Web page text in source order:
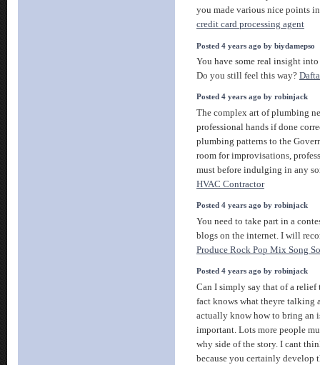
you made various nice points
credit card processing agent
Posted 4 years ago by biydamepso
You have some real insight
Do you still feel this way?
Posted 4 years ago by robinjack
The complex art of plumbing
professional hands if done
plumbing patterns to the
room for improvisations,
must before indulging in any
HVAC Contractor
Posted 4 years ago by robinjack
You need to take part in a
blogs on the internet. I will
Produce Rock Pop Mix Song
Posted 4 years ago by robinjack
Can I simply say that of a relief
fact knows what theyre talking
actually know how to bring an
important. Lots more people
why side of the story. I cant
because you certainly develop